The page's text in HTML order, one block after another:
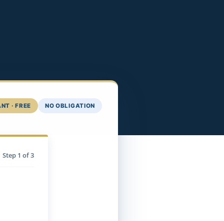
· FREE NO OBLIGATION
Step 1 of 3